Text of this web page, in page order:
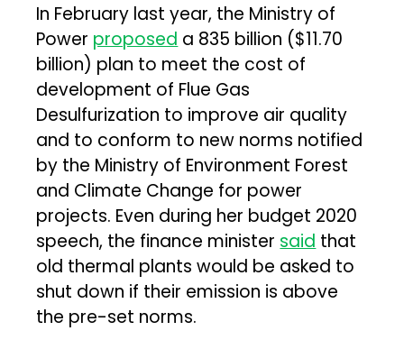
In February last year, the Ministry of
Power proposed a ₹835 billion ($11.70
billion) plan to meet the cost of
development of Flue Gas
Desulfurization to improve air quality
and to conform to new norms notified
by the Ministry of Environment Forest
and Climate Change for power
projects. Even during her budget 2020
speech, the finance minister said that
old thermal plants would be asked to
shut down if their emission is above
the pre-set norms.